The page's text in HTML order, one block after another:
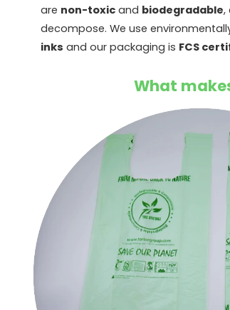
are non-toxicand biodegradable,
decompose. We use
inks and our packaging is FCS
What